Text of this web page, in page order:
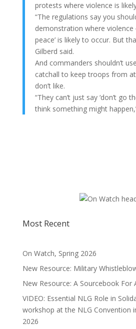
protests where violence is
“The regulations say you
demonstration where violence
peace’ is likely to occur. But
Gilberd said.
And commanders shouldn’t
catchall to keep troops from
don’t like.
“They can’t just say ‘don’t go
think something might
Most Recent
On Watch, Spring 2026
New Resource: Military
New Resource: A Sourcebook For
VIDEO: Essential NLG Role in
workshop at the NLG Convention
2026